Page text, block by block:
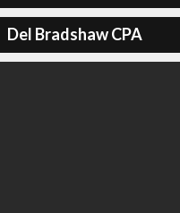
Del Bradshaw CPA